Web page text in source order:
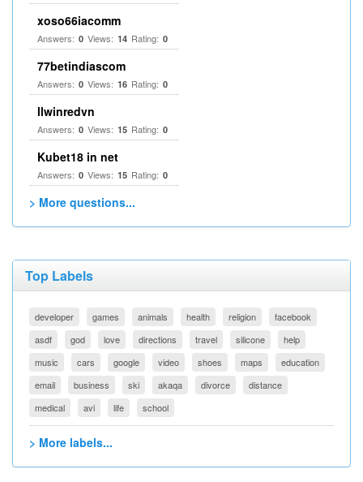
xoso66iacomm
Answers: 0 Views: 14 Rating: 0
77betindiascom
Answers: 0 Views: 16 Rating: 0
llwinredvn
Answers: 0 Views: 15 Rating: 0
Kubet18 in net
Answers: 0 Views: 15 Rating: 0
> More questions...
Top Labels
developer games animals health religion
facebook
asdf
god love directions travel silicone
help
music
cars google video shoes maps
education
email
business ski akaqa divorce
distance
medical
avi life school
> More labels...